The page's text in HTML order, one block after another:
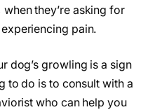
they’re asking for
pain.
dog’s growling is a sign
to do is to consult with a
who can help you